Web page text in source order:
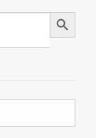
Search Button